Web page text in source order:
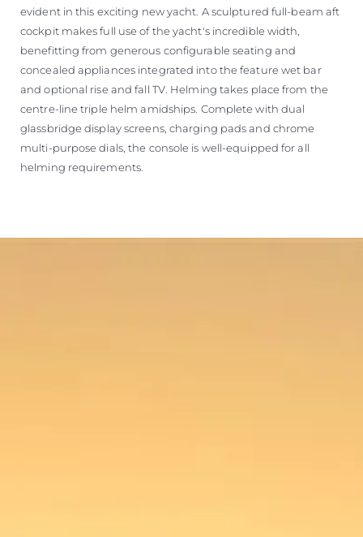
evident in this exciting new yacht. A sculptured full-beam aft
cockpit makes full use of the yacht's incredible width,
benefitting from generous configurable seating and
concealed appliances integrated into the feature wet bar
and optional rise and fall TV. Helming takes place from the
centre-line triple helm amidships. Complete with dual
glassbridge display screens, charging pads and chrome
multi-purpose dials, the console is well-equipped for all
helming requirements.